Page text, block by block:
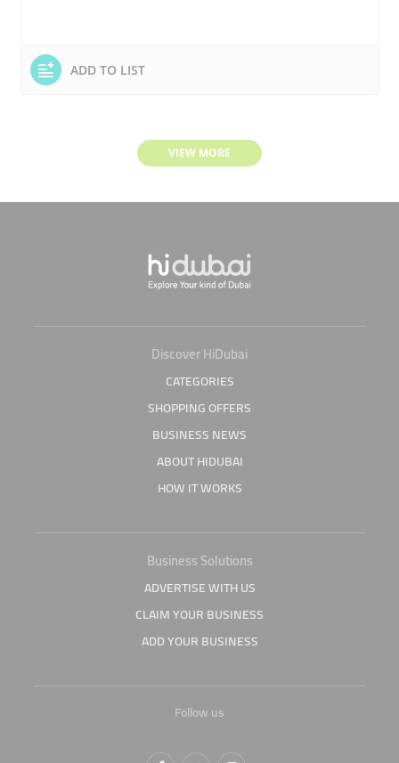
ADD TO LIST
VIEW MORE
Discover HiDubai
CATEGORIES
SHOPPING OFFERS
BUSINESS NEWS
ABOUT HIDUBAI
HOW IT WORKS
Business Solutions
ADVERTISE WITH US
CLAIM YOUR BUSINESS
ADD YOUR BUSINESS
Follow us